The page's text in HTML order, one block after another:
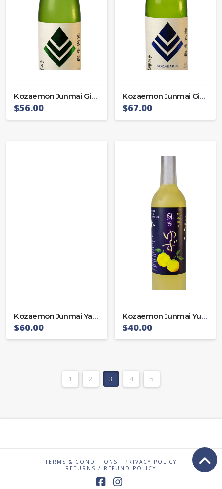
Kozaemon Junmai Ginjo Miyama 55
$56.00
Kozaemon Junmai Ginjo Omachi 55
$67.00
Kozaemon Junmai Yamada 65
$60.00
Kozaemon Junmai Yuzu sake
$40.00
1 2 3 4 5
TERMS & CONDITIONS
PRIVACY POLICY
RETURNS / REFUND POLICY